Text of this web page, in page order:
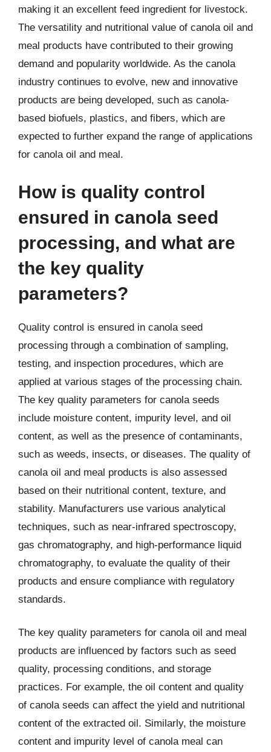
making it an excellent feed ingredient for livestock.
The versatility and nutritional value of canola oil and
meal products have contributed to their growing
demand and popularity worldwide. As the canola
industry continues to evolve, new and innovative
products are being developed, such as canola-
based biofuels, plastics, and fibers, which are
expected to further expand the range of applications
for canola oil and meal.
How is quality control
ensured in canola seed
processing, and what are
the key quality
parameters?
Quality control is ensured in canola seed
processing through a combination of sampling,
testing, and inspection procedures, which are
applied at various stages of the processing chain.
The key quality parameters for canola seeds
include moisture content, impurity level, and oil
content, as well as the presence of contaminants,
such as weeds, insects, or diseases. The quality of
canola oil and meal products is also assessed
based on their nutritional content, texture, and
stability. Manufacturers use various analytical
techniques, such as near-infrared spectroscopy,
gas chromatography, and high-performance liquid
chromatography, to evaluate the quality of their
products and ensure compliance with regulatory
standards.
The key quality parameters for canola oil and meal
products are influenced by factors such as seed
quality, processing conditions, and storage
practices. For example, the oil content and quality
of canola seeds can affect the yield and nutritional
content of the extracted oil. Similarly, the moisture
content and impurity level of canola meal can